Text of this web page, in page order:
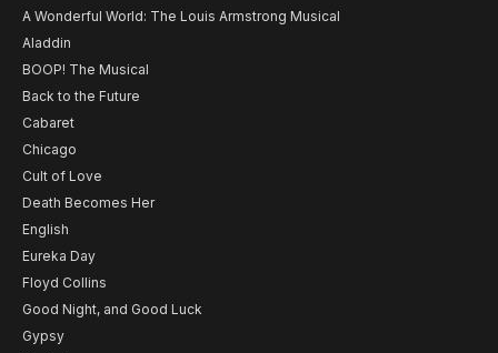
A Wonderful World: The Louis Armstrong Musical
Aladdin
BOOP! The Musical
Back to the Future
Cabaret
Chicago
Cult of Love
Death Becomes Her
English
Eureka Day
Floyd Collins
Good Night, and Good Luck
Gypsy